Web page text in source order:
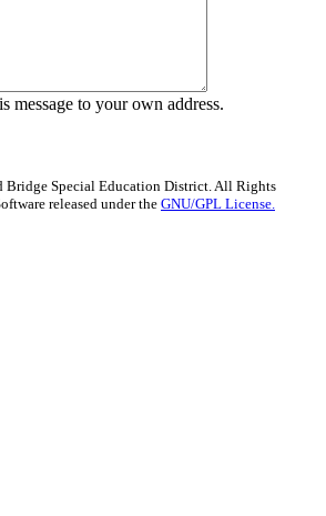
message to your own address.
Special Education District. All Rights
released under the GNU/GPL License.